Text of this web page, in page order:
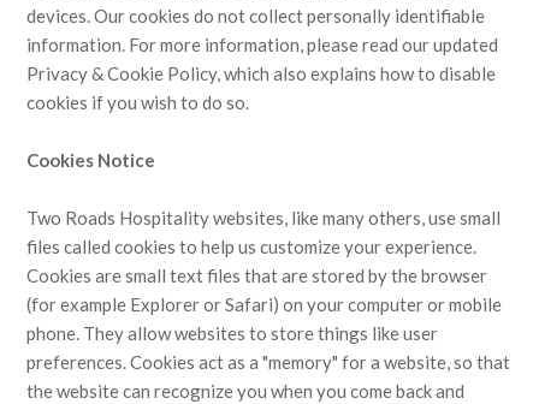
devices. Our cookies do not collect personally identifiable
information. For more information, please read our updated
Privacy & Cookie Policy, which also explains how to disable
cookies if you wish to do so.
Cookies Notice
Two Roads Hospitality websites, like many others, use small
files called cookies to help us customize your experience.
Cookies are small text files that are stored by the browser
(for example Explorer or Safari) on your computer or mobile
phone. They allow websites to store things like user
preferences. Cookies act as a "memory" for a website, so that
the website can recognize you when you come back and